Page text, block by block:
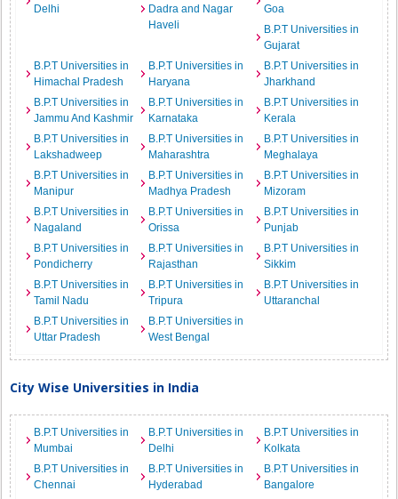
Delhi
Dadra and Nagar
Haveli
Goa
B.P.T Universities in
Gujarat
B.P.T Universities in
Himachal Pradesh
B.P.T Universities in
Haryana
B.P.T Universities in
Jharkhand
B.P.T Universities in
Jammu And Kashmir
B.P.T Universities in
Karnataka
B.P.T Universities in
Kerala
B.P.T Universities in
Lakshadweep
B.P.T Universities in
Maharashtra
B.P.T Universities in
Meghalaya
B.P.T Universities in
Manipur
B.P.T Universities in
Madhya Pradesh
B.P.T Universities in
Mizoram
B.P.T Universities in
Nagaland
B.P.T Universities in
Orissa
B.P.T Universities in
Punjab
B.P.T Universities in
Pondicherry
B.P.T Universities in
Rajasthan
B.P.T Universities in
Sikkim
B.P.T Universities in
Tamil Nadu
B.P.T Universities in
Tripura
B.P.T Universities in
Uttaranchal
B.P.T Universities in
Uttar Pradesh
B.P.T Universities in
West Bengal
City Wise Universities in India
B.P.T Universities in
Mumbai
B.P.T Universities in
Delhi
B.P.T Universities in
Kolkata
B.P.T Universities in
Chennai
B.P.T Universities in
Hyderabad
B.P.T Universities in
Bangalore